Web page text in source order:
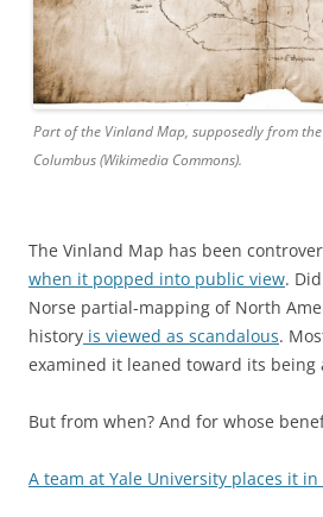
Part of the Vinland Map, supposedly from
Columbus (Wikimedia Commons).
The Vinland Map has been
when it popped into public view.
Norse partial-mapping of North
history is viewed as scandalous.
examined it leaned toward its being
But from when? And for whose
A team at Yale University places it in